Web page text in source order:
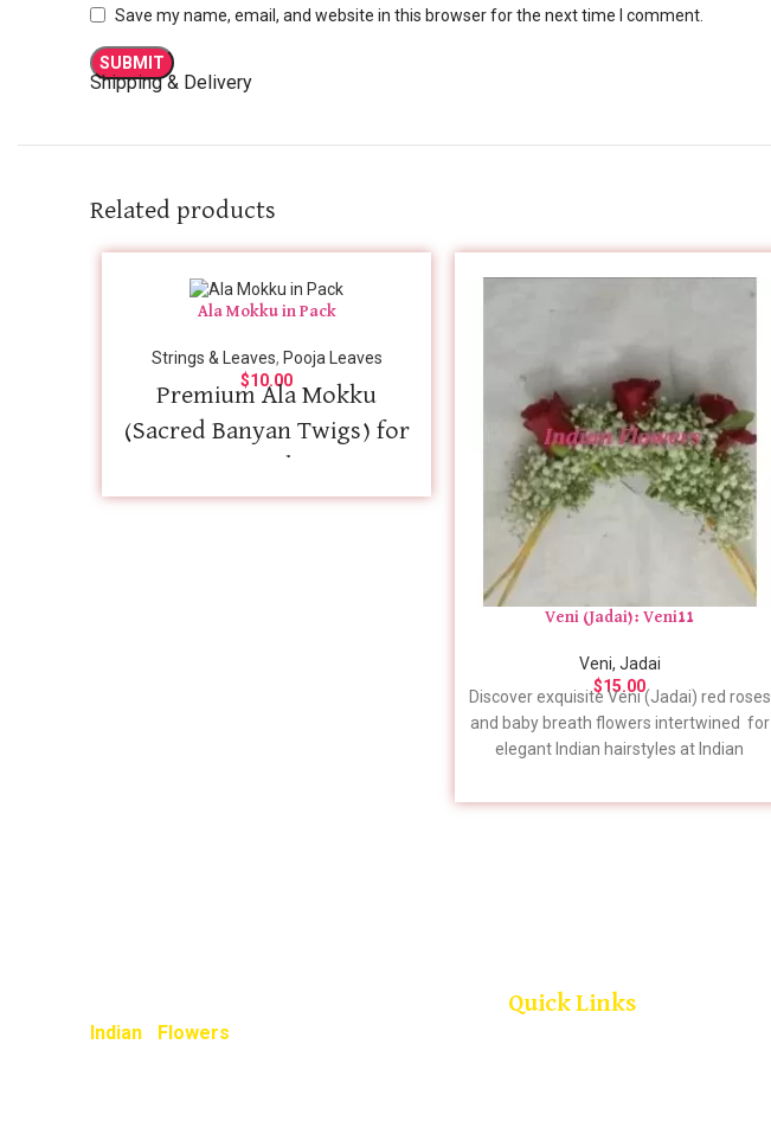
Save my name, email, and website in this browser for the next time I comment.
Shipping & Delivery
Related products
Ala Mokku in Pack
Strings & Leaves, Pooja Leaves
$10.00
Premium Ala Mokku
(Sacred Banyan Twigs) for
Rituals
Veni (Jadai): Veni11
Veni, Jadai
$15.00
Discover exquisite Veni (Jadai) red roses
and baby breath flowers intertwined for
elegant Indian hairstyles at Indian
stunning floral creations. Shop now! For
Indian Flowers
Quick Links